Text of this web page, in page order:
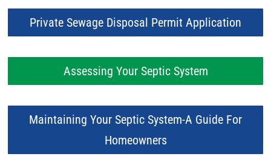
Private Sewage Disposal Permit Application
Assessing Your Septic System
Maintaining Your Septic System-A Guide For
Homeowners